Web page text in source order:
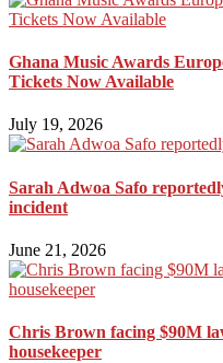
Ghana Music Awards
Tickets Now Available
July 19, 2026
Sarah Adwoa Safo
incident
June 21, 2026
Chris Brown facing $90M
housekeeper